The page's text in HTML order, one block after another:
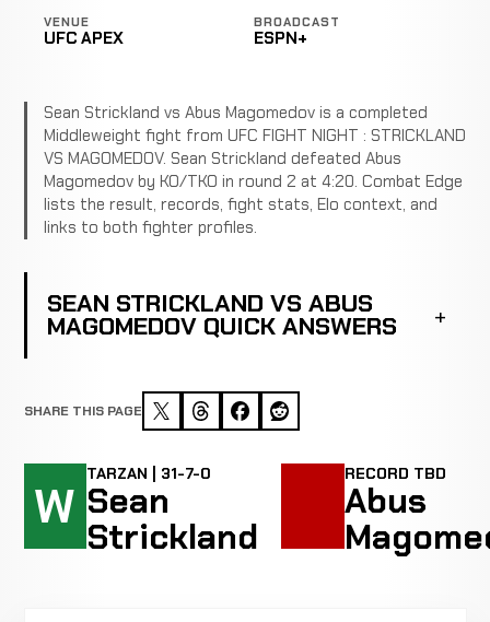
VENUE
UFC APEX
BROADCAST
ESPN+
Sean Strickland vs Abus Magomedov is a completed
Middleweight fight from UFC FIGHT NIGHT : STRICKLAND
VS MAGOMEDOV. Sean Strickland defeated Abus
Magomedov by KO/TKO in round 2 at 4:20. Combat Edge
lists the result, records, fight stats, Elo context, and
links to both fighter profiles.
SEAN STRICKLAND VS ABUS
MAGOMEDOV QUICK ANSWERS
SHARE THIS PAGE
W
TARZAN | 31-7-0
Sean
Strickland
RECORD TBD
Abus